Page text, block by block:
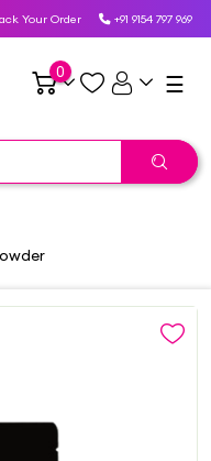
Your Order +91 9154 797 969
0 ☰